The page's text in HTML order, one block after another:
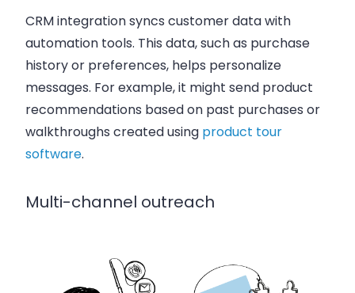
CRM integration syncs customer data with
automation tools. This data, such as purchase
history or preferences, helps personalize
messages. For example, it might send product
recommendations based on past purchases or
walkthroughs created using product tour
software.
Multi-channel outreach